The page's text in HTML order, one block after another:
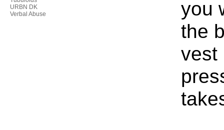
URBN DK
Verbal Abuse
you
the
vest